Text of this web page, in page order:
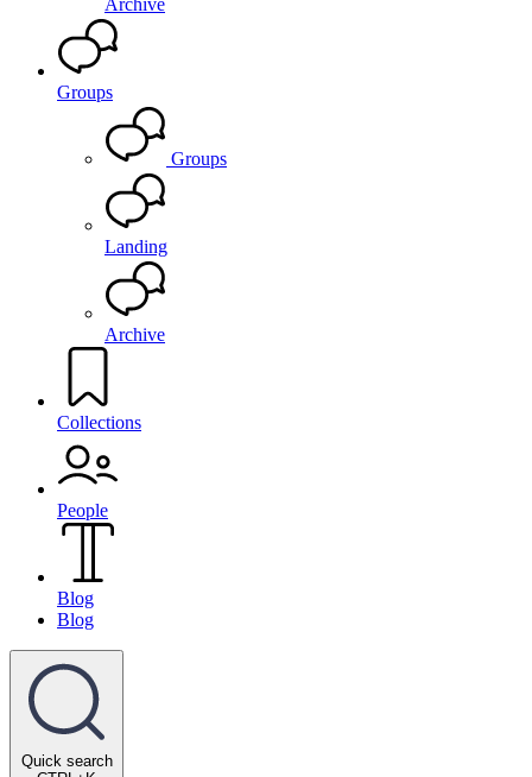
Archive
Groups
Groups
Landing
Archive
Collections
People
Blog
Blog
Quick search